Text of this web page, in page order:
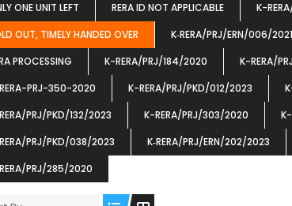
ONE UNIT LEFT
RERA ID NOT APPLICABLE
K-
OUT, TIMELY HANDED OVER
K‐RERA/PRJ/ERN/006/2021
PROCESSING
K-RERA/PRJ/184/2020 K-RERA/
PRJ-350-2020
K-RERA/PRJ/PKD/012/2023
PRJ/PKD/132/2023
K-RERA/PRJ/303/2020
PRJ/PKD/038/2023
K‐RERA/PRJ/ERN/202/2023
PRJ/285/2020